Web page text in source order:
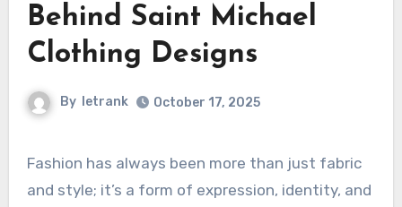
Behind Saint Michael
Clothing Designs
By letrank October 17, 2025
Fashion has always been more than just fabric
and style; it’s a form of expression, identity, and